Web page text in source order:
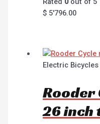
$ 5'796.00
Electric Bicycles
Rooder
26 inch